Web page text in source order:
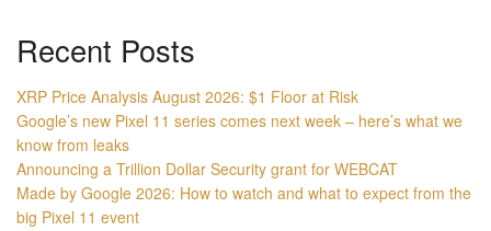
Recent Posts
XRP Price Analysis August 2026: $1 Floor at Risk
Google’s new Pixel 11 series comes next week – here’s what we
know from leaks
Announcing a Trillion Dollar Security grant for WEBCAT
Made by Google 2026: How to watch and what to expect from the
big Pixel 11 event